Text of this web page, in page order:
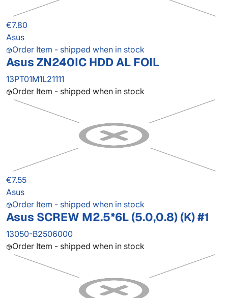
€7.80
Asus
Order Item - shipped when in stock
Asus ZN240IC HDD AL FOIL
13PT01M1L21111
Order Item - shipped when in stock
€7.55
Asus
Order Item - shipped when in stock
Asus SCREW M2.5*6L (5.0,0.8) (K) #1
13050-B2506000
Order Item - shipped when in stock